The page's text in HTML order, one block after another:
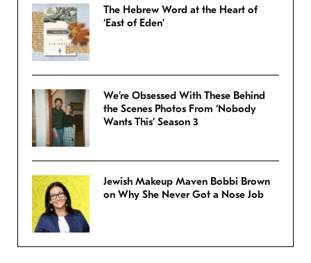
The Hebrew Word at the Heart of
‘East of Eden’
We’re Obsessed With These Behind
the Scenes Photos From ‘Nobody
Wants This’ Season 3
Jewish Makeup Maven Bobbi Brown
on Why She Never Got a Nose Job